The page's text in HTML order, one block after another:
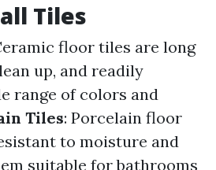
Tiles
floor tiles are long
up, and readily
range of colors and
Tiles: Porcelain floor
to moisture and
suitable for bathrooms